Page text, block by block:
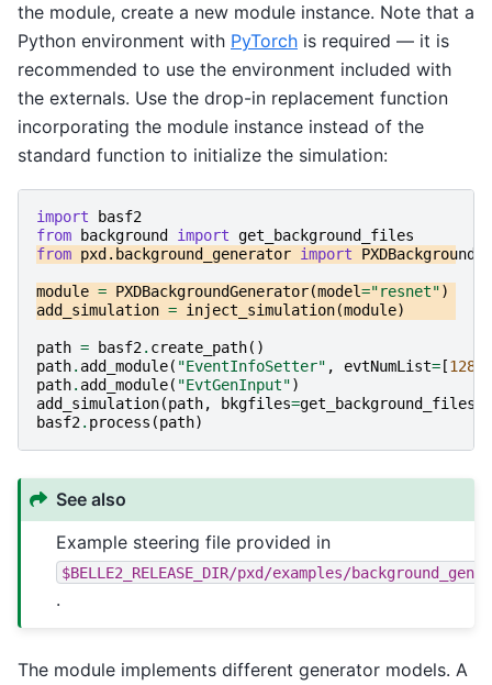
the module, create a new module instance. Note that a
Python environment with PyTorch is required — it is
recommended to use the environment included with
the externals. Use the drop-in replacement function
incorporating the module instance instead of the
standard function to initialize the simulation:
import
basf2
from
background import get_background_files
from pxd.background_generator import
module = PXDBackgroundGenerator(model="resnet")
add_simulation = inject_simulation(module)
path = basf2. create_path()
path. add_module( "EventInfoSetter" , evtNumList= [128
path. add_module( "EvtGenInput")
add_simulation(path, bkgfiles=get_background_files
basf2. process (path)
See also
Example steering file provided in
$BELLE2_RELEASE_DIR/pxd/examples/
.
The module implements different generator models. A